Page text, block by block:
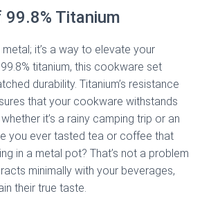
Titanium
it’s a way to elevate your
titanium, this cookware set
durability. Titanium’s resistance
that your cookware withstands
it’s a rainy camping trip or an
you ever tasted tea or coffee that
in a metal pot? That’s not a problem
minimally with your beverages,
their true taste.